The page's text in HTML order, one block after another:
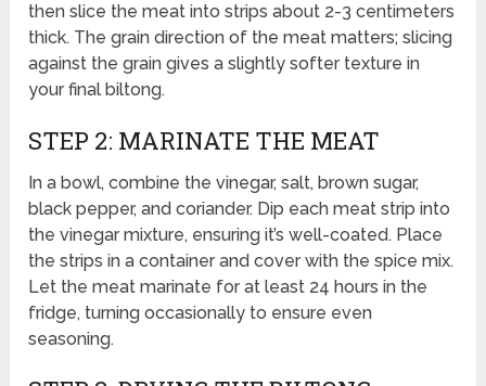
then slice the meat into strips about 2-3 centimeters
thick. The grain direction of the meat matters; slicing
against the grain gives a slightly softer texture in
your final biltong.
STEP 2: MARINATE THE MEAT
In a bowl, combine the vinegar, salt, brown sugar,
black pepper, and coriander. Dip each meat strip into
the vinegar mixture, ensuring it’s well-coated. Place
the strips in a container and cover with the spice mix.
Let the meat marinate for at least 24 hours in the
fridge, turning occasionally to ensure even
seasoning.